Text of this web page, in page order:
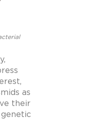
as
their